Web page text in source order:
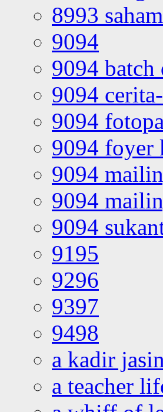
8993 saham
9094
9094 batch
9094
9094
9094 foyer
9094
9094
9094
9195
9296
9397
9498
a kadir
a teacher